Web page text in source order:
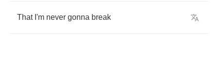
That I'm never gonna break